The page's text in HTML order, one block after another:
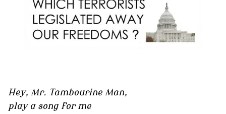
Hey, Mr. Tambourine Man,
play a song for me